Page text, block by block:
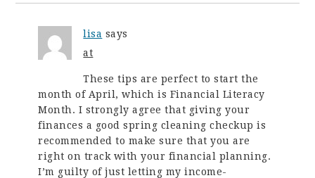
lisa says
at
These tips are perfect to start the
month of April, which is Financial Literacy
Month. I strongly agree that giving your
finances a good spring cleaning checkup is
recommended to make sure that you are
right on track with your financial planning.
I’m guilty of just letting my income-